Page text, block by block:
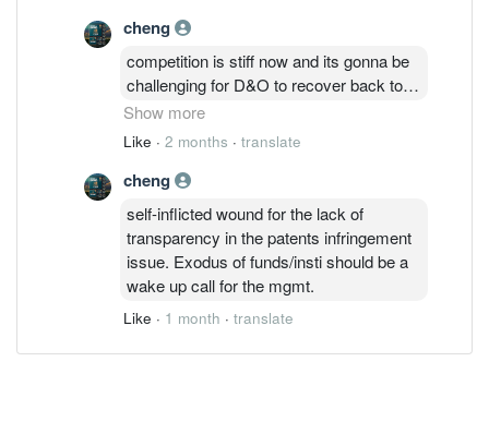
payment and product impairment….so
easy to predict the company future
prospects.
cheng
competition is stiff now and its gonna be
challenging for D&O to recover back to
its glory days without IPs cross-licensing.
lets not forget capex for plant 3 has been
means excess capacity / fixed cost at
the back of lower volume; margin will be
stressed for some time.
Show more
Like · 2 months · translate
cheng
self-inflicted wound for the lack of
transparency in the patents infringement
issue. Exodus of funds/insti should be a
wake up call for the mgmt.
Like · 1 month · translate